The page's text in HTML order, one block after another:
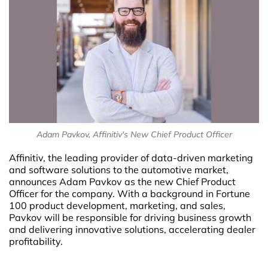
Adam Pavkov, Affinitiv's New Chief Product Officer
Affinitiv, the leading provider of data-driven marketing
and software solutions to the automotive market,
announces Adam Pavkov as the new Chief Product
Officer for the company. With a background in Fortune
100 product development, marketing, and sales,
Pavkov will be responsible for driving business growth
and delivering innovative solutions, accelerating dealer
profitability.